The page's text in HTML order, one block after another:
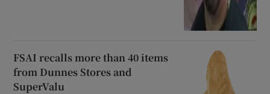
FSAI recalls more than 40 items
from Dunnes Stores and
SuperValu